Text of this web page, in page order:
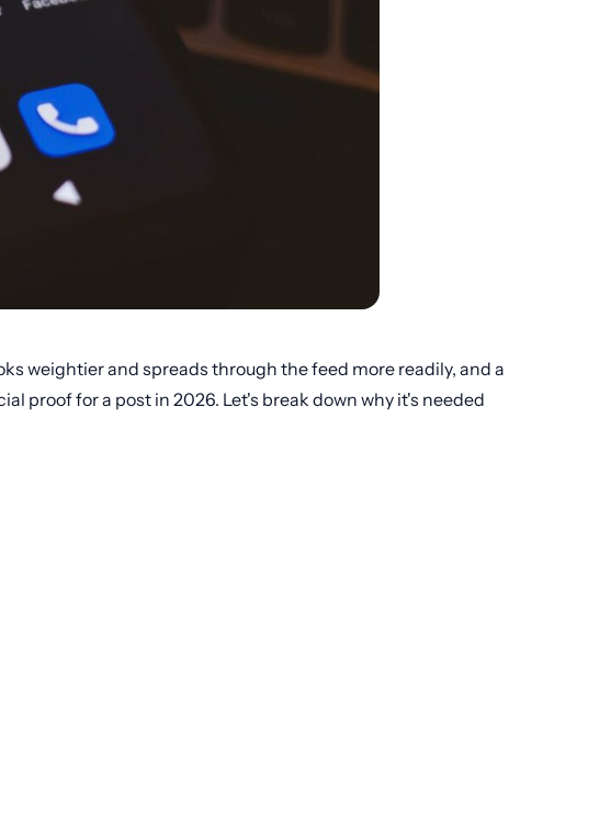
weightier and spreads through the feed more readily, and a
proof for a post in 2026. Let's break down why it's needed